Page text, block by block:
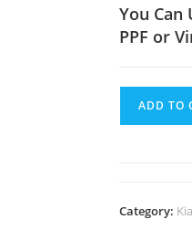
You Can
PPF or
ADD TO
Category: